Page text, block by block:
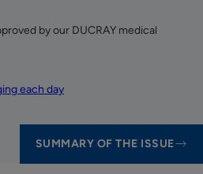
byour DUCRAY medical
each day
SUMMARY OF THE ISSUE